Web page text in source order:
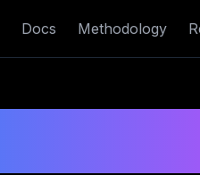
Docs Methodology